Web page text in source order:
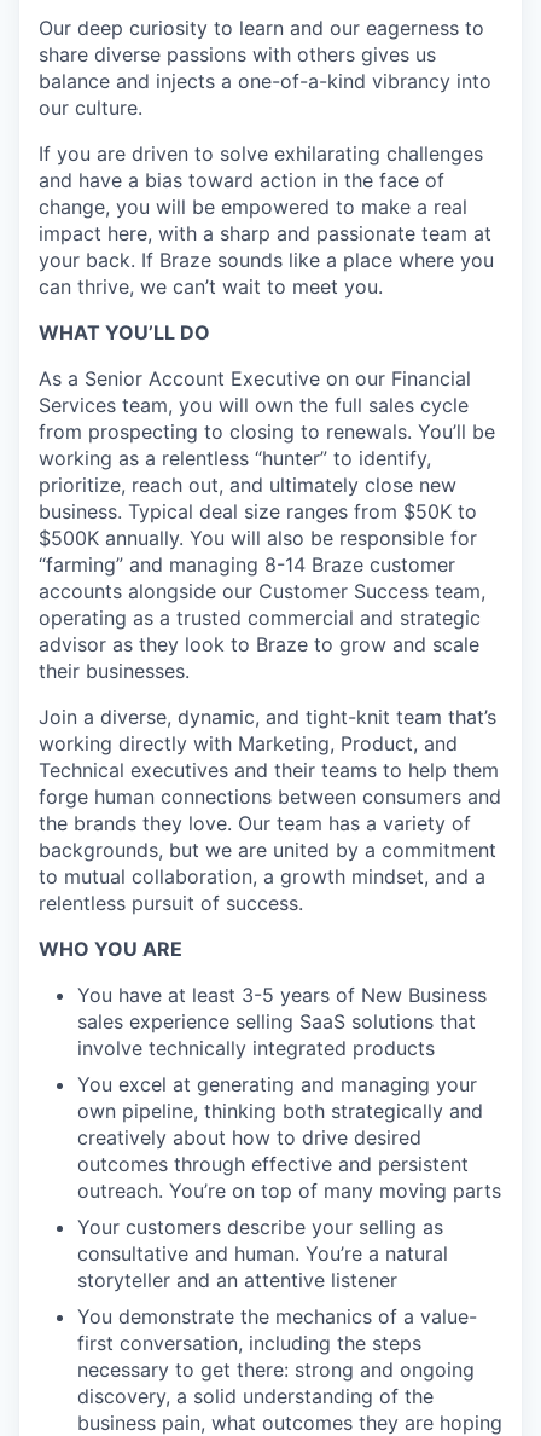
Our deep curiosity to learn and our eagerness to
share diverse passions with others gives us
balance and injects a one-of-a-kind vibrancy into
our culture.
If you are driven to solve exhilarating challenges
and have a bias toward action in the face of
change, you will be empowered to make a real
impact here, with a sharp and passionate team at
your back. If Braze sounds like a place where you
can thrive, we can’t wait to meet you.
WHAT YOU’LL DO
As a Senior Account Executive on our Financial
Services team, you will own the full sales cycle
from prospecting to closing to renewals. You’ll be
working as a relentless “hunter” to identify,
prioritize, reach out, and ultimately close new
business. Typical deal size ranges from $50K to
$500K annually. You will also be responsible for
“farming” and managing 8-14 Braze customer
accounts alongside our Customer Success team,
operating as a trusted commercial and strategic
advisor as they look to Braze to grow and scale
their businesses.
Join a diverse, dynamic, and tight-knit team that’s
working directly with Marketing, Product, and
Technical executives and their teams to help them
forge human connections between consumers and
the brands they love. Our team has a variety of
backgrounds, but we are united by a commitment
to mutual collaboration, a growth mindset, and a
relentless pursuit of success.
WHO YOU ARE
You have at least 3-5 years of New Business
sales experience selling SaaS solutions that
involve technically integrated products
You excel at generating and managing your
own pipeline, thinking both strategically and
creatively about how to drive desired
outcomes through effective and persistent
outreach. You’re on top of many moving parts
Your customers describe your selling as
consultative and human. You’re a natural
storyteller and an attentive listener
You demonstrate the mechanics of a value-
first conversation, including the steps
necessary to get there: strong and ongoing
discovery, a solid understanding of the
business pain, what outcomes they are hoping